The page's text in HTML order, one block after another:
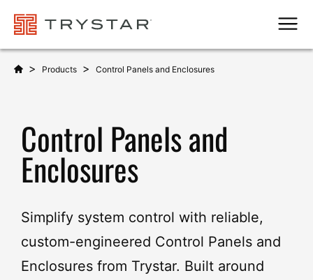
> Products > Control Panels and Enclosures
Control Panels and
Enclosures
Simplify system control with reliable,
custom-engineered Control Panels and
Enclosures from Trystar. Built around